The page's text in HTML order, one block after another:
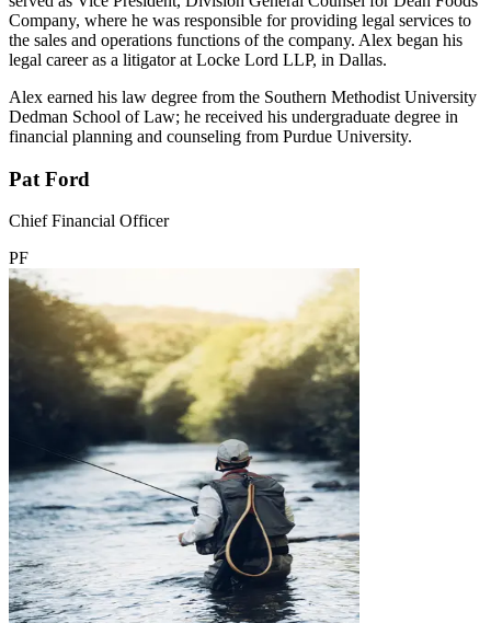
Company, where he was responsible for providing legal services to
the sales and operations functions of the company. Alex began his
legal career as a litigator at Locke Lord LLP, in Dallas.
Alex earned his law degree from the Southern Methodist University
Dedman School of Law; he received his undergraduate degree in
financial planning and counseling from Purdue University.
Pat Ford
Chief Financial Officer
PF